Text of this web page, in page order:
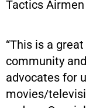
Tactics
“This is a
community
advocates for
movies/